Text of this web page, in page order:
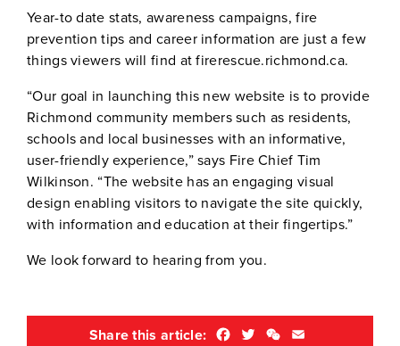
Year-to date stats, awareness campaigns, fire
prevention tips and career information are just a few
things viewers will find at firerescue.richmond.ca.
“Our goal in launching this new website is to provide
Richmond community members such as residents,
schools and local businesses with an informative,
user-friendly experience,” says Fire Chief Tim
Wilkinson. “The website has an engaging visual
design enabling visitors to navigate the site quickly,
with information and education at their fingertips.”
We look forward to hearing from you.
Share this article: Facebook
TwitterWeChat